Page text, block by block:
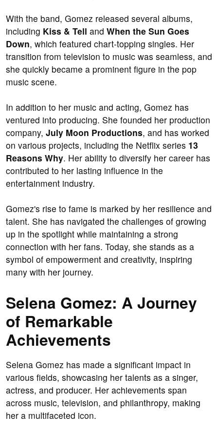
With the band, Gomez released several albums,
including Kiss & Tell and When the Sun Goes
Down, which featured chart-topping singles. Her
transition from television to music was seamless, and
she quickly became a prominent figure in the pop
music scene.
In addition to her music and acting, Gomez has
ventured into producing. She founded her production
company, July Moon Productions, and has worked
on various projects, including the Netflix series 13
Reasons Why. Her ability to diversify her career has
contributed to her lasting influence in the
entertainment industry.
Gomez's rise to fame is marked by her resilience and
talent. She has navigated the challenges of growing
up in the spotlight while maintaining a strong
connection with her fans. Today, she stands as a
symbol of empowerment and creativity, inspiring
many with her journey.
Selena Gomez: A Journey
of Remarkable
Achievements
Selena Gomez has made a significant impact in
various fields, showcasing her talents as a singer,
actress, and producer. Her achievements span
across music, television, and philanthropy, making
her a multifaceted icon.